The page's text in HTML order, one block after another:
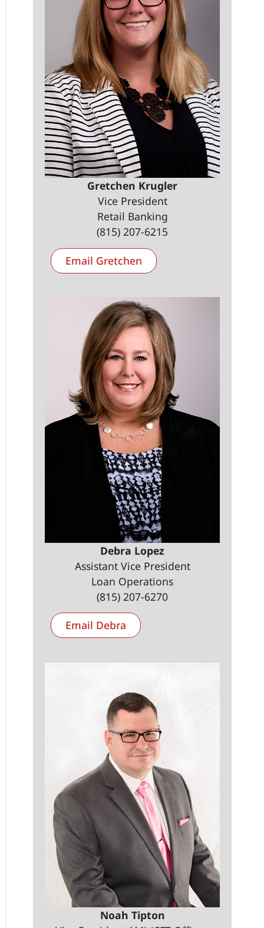
Gretchen Krugler
Vice President
Retail Banking
(815) 207-6215
Email Gretchen
Debra Lopez
Assistant Vice President
Loan Operations
(815) 207-6270
Email Debra
Noah Tipton